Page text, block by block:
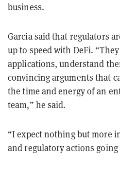
business.
Garcia said that regulators
up to speed with DeFi.
applications, understand
convincing arguments that
the time and energy of an
team,” he said.
“I expect nothing but more
and regulatory actions